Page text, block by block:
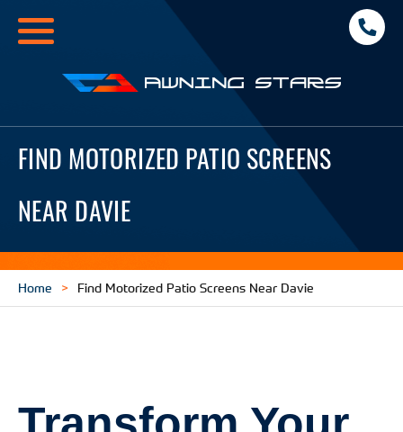
Stars
Toggle
FIND MOTORIZED PATIO SCREENS
NEAR DAVIE
Home Find Motorized Patio Screens Near Davie